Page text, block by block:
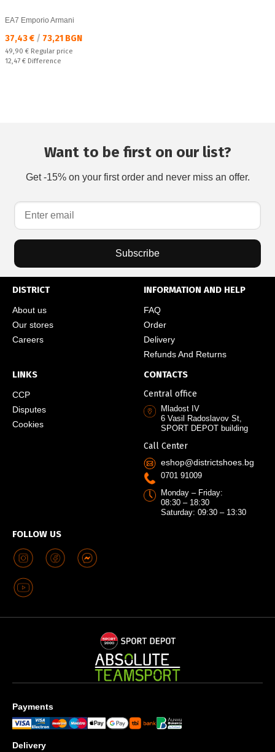
EA7 Emporio Armani
Текуща цена:
37,43 € / 73,21 BGN
Regular price:
49,90 € Regular price
Спестявате:
12,47 € Difference
Want to be first on our list?
Get -15% on your first order and never miss an offer.
Subscribe
DISTRICT
About us
Our stores
Careers
INFORMATION AND HELP
FAQ
Order
Delivery
Refunds And Returns
LINKS
CCP
Disputes
Cookies
FOLLOW US
CONTACTS
Central office
Mladost IV
6 Vasil Radoslavov St,
SPORT DEPOT building
Call Center
eshop@districtshoes.bg
0701 91009
Monday – Friday:
08:30 – 18:30
Saturday: 09:30 – 13:30
Payments
Delivery